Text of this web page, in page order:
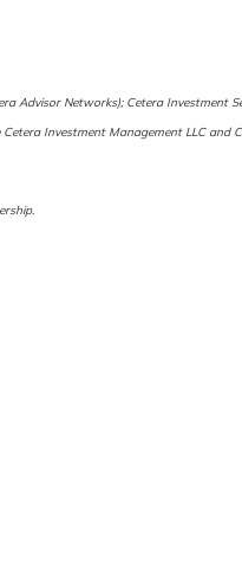
Advisor Networks); Cetera Investment
Investment Management LLC and